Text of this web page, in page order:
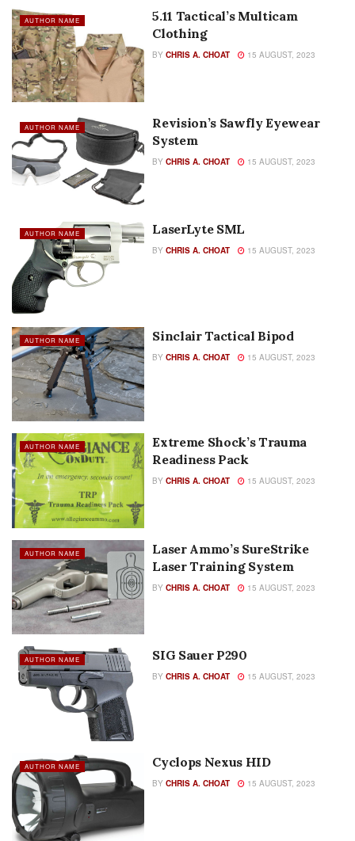
AUTHOR NAME
5.11 Tactical’s Multicam
Clothing
BY CHRIS A. CHOAT 15 AUGUST, 2023
AUTHOR NAME
Revision’s Sawfly Eyewear
System
BY CHRIS A. CHOAT 15 AUGUST, 2023
AUTHOR NAME LaserLyte SML
BY CHRIS A. CHOAT 15 AUGUST, 2023
AUTHOR NAME Sinclair Tactical Bipod
BY CHRIS A. CHOAT 15 AUGUST, 2023
AUTHOR NAME
Extreme Shock’s Trauma
Readiness Pack
BY CHRIS A. CHOAT 15 AUGUST, 2023
AUTHOR NAME
Laser Ammo’s SureStrike
Laser Training System
BY CHRIS A. CHOAT 15 AUGUST, 2023
AUTHOR NAME SIG Sauer P290
BY CHRIS A. CHOAT 15 AUGUST, 2023
AUTHOR NAME Cyclops Nexus HID
BY CHRIS A. CHOAT 15 AUGUST, 2023